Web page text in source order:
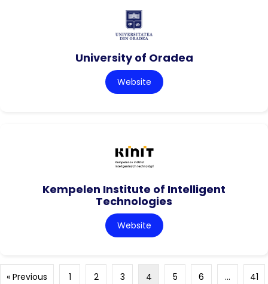
University of Oradea
Website
Kempelen Institute of Intelligent
Technologies
Website
« Previous 1 2 3 4 5 6 … 41